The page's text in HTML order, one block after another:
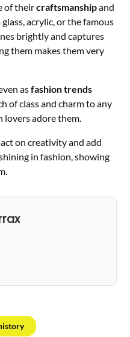
of theircraftsmanshipand
acrylic, or the famous
brightly and captures
them makes them very
asfashion trends
of class and charm to any
lovers adore them.
on creativity and add
in fashion, showing